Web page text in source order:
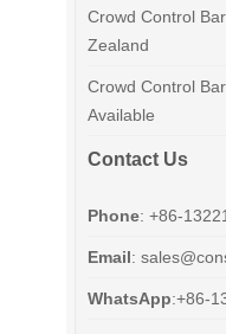
Crowd Control
Zealand
Crowd Control
Available
Contact Us
Phone: +86-
Email:
WhatsApp:+86-